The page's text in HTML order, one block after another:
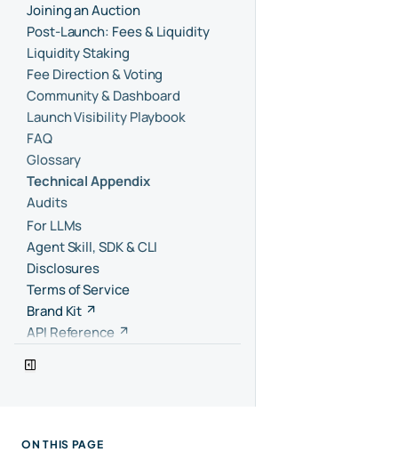
Joining an Auction
Post-Launch: Fees & Liquidity
Liquidity Staking
Fee Direction & Voting
Community & Dashboard
Launch Visibility Playbook
FAQ
Glossary
Technical Appendix
Audits
For LLMs
Agent Skill, SDK & CLI
Disclosures
Terms of Service
Brand Kit
API Reference
ON THIS PAGE